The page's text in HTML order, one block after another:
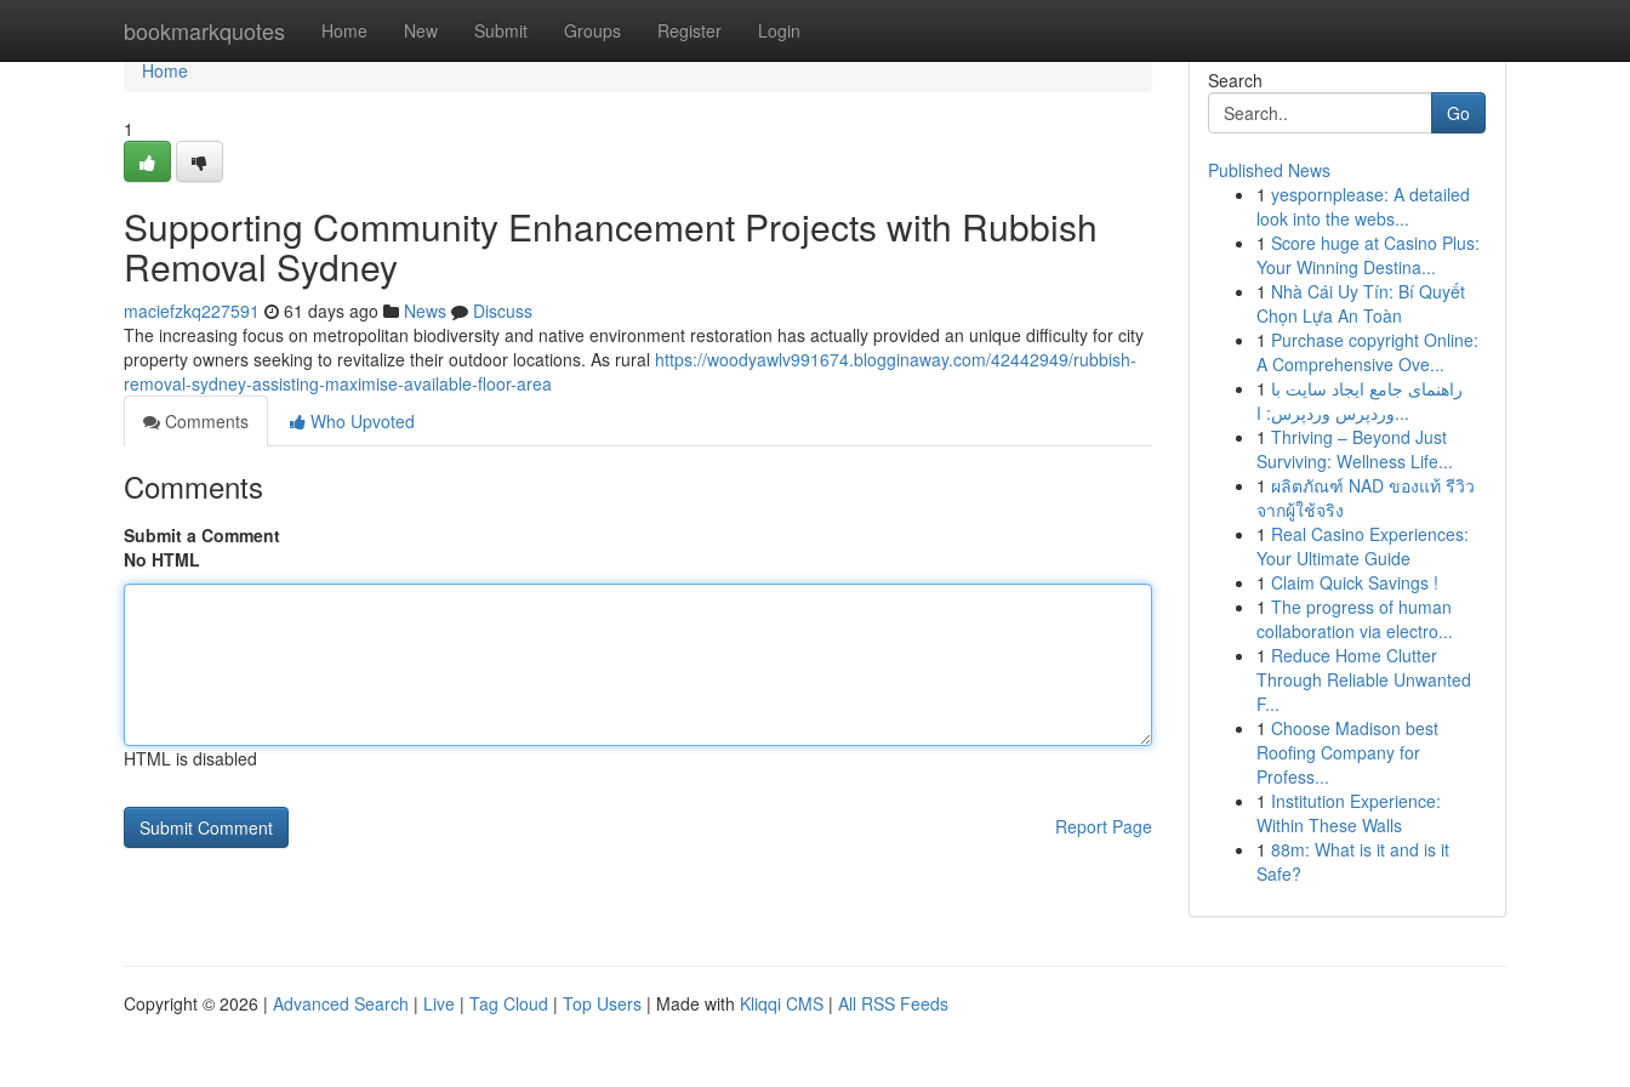
bookmarkquotes Home New Submit Groups Register Login
Home
Home
1
Supporting Community Enhancement Projects with Rubbish
Removal Sydney
maciefzkq227591 61 days ago News
Discuss
The increasing focus on metropolitan biodiversity and native environment restoration has actually provided an unique difficulty for city
property owners seeking to revitalize their outdoor locations. As rural https://woodyawlv991674.blogginaway.com/42442949/rubbish-
removal-sydney-assisting-maximise-available-floor-area
Comments
Who Upvoted
Comments
Submit a Comment
No HTML
HTML is disabled
Report Page
Search
Go
Published News
1 yespornplease: A detailed
look into the webs...
1 Score huge at Casino Plus:
Your Winning Destina...
1 Nhà Cái Uy Tín: Bí Quyết
Chọn Lựa An Toàn
1 Purchase copyright Online:
A Comprehensive Ove...
1 راهنمای جامع ایجاد سایت با
وردپرس وردپرس: ا...
1 Thriving – Beyond Just
Surviving: Wellness Life...
1 ผลิตภัณฑ์ NAD ของแท้ รีวิว
จากผู้ใช้จริง
1 Real Casino Experiences:
Your Ultimate Guide
1 Claim Quick Savings !
1 The progress of human
collaboration via electro...
1 Reduce Home Clutter
Through Reliable Unwanted
F...
1 Choose Madison best
Roofing Company for
Profess...
1 Institution Experience:
Within These Walls
1 88m: What is it and is it
Safe?
Copyright © 2026 | Advanced Search | Live | Tag Cloud | Top Users | Made with Kliqqi CMS | All RSS Feeds